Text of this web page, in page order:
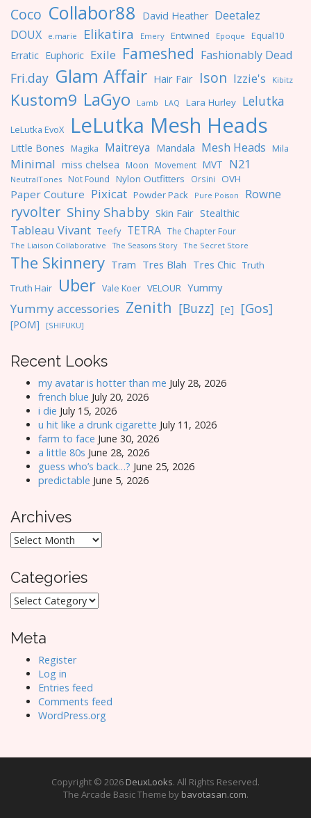
Coco Collabor88 David Heather Deetalez
DOUX
e.marie Elikatira Emery Entwined Epoque Equal10
Erratic Euphoric Exile Fameshed Fashionably Dead
Fri.day Glam Affair Hair Fair Ison Izzie's Kibitz
Kustom9 LaGyo Lamb LAQ Lara Hurley Lelutka
LeLutka EvoX LeLutka Mesh Heads
Little Bones Magika Maitreya Mandala Mesh Heads Mila
Minimal miss chelsea Moon Movement MVT N21
NeutralTones Not Found Nylon Outfitters Orsini OVH
Paper Couture Pixicat Powder Pack Pure Poison Rowne
ryvolter Shiny Shabby Skin Fair Stealthic
Tableau Vivant Teefy TETRA The Chapter Four
The Liaison Collaborative The Seasons Story The Secret Store
The Skinnery Tram Tres Blah Tres Chic Truth
Truth Hair
Uber Vale Koer VELOUR Yummy
Yummy accessories Zenith [Buzz] [e] [Gos]
[POM] [SHIFUKU]
Recent Looks
my avatar is hotter than me July 28, 2026
french blue July 20, 2026
i die July 15, 2026
u hit like a drunk cigarette July 11, 2026
farm to face June 30, 2026
a little 80s June 28, 2026
guess who’s back…? June 25, 2026
predictable June 5, 2026
Archives
Archives
Categories
Categories
Meta
Register
Log in
Entries feed
Comments feed
WordPress.org
Copyright © 2026 DeuxLooks. All Rights Reserved.
The Arcade Basic Theme by bavotasan.com.